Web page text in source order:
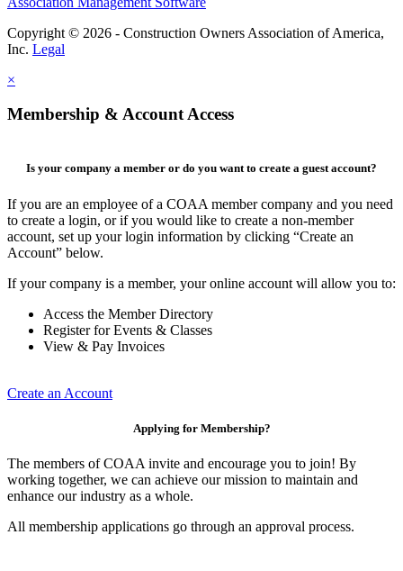
Copyright © 2026 - Construction Owners Association of America,
Inc. Legal
×
Membership & Account Access
Is your company a member or do you want to create a guest account?
If you are an employee of a COAA member company and you need
to create a login, or if you would like to create a non-member
account, set up your login information by clicking “Create an
Account” below.
If your company is a member, your online account will allow you to:
Access the Member Directory
Register for Events & Classes
View & Pay Invoices
Create an Account
Applying for Membership?
The members of COAA invite and encourage you to join! By
working together, we can achieve our mission to maintain and
enhance our industry as a whole.
All membership applications go through an approval process.